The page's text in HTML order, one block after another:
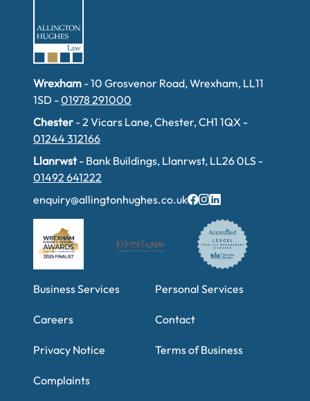
Wrexham - 10 Grosvenor Road, Wrexham, LL11
1SD -01978 291000
Chester - 2 Vicars Lane, Chester, CH1 1QX -
01244 312166
Llanrwst- Bank Buildings, Llanrwst, LL26 0LS -
01492 641222
enquiry@allingtonhughes.co.uk
Business Services Personal Services
Careers Contact
Privacy Notice Terms of Business
Complaints